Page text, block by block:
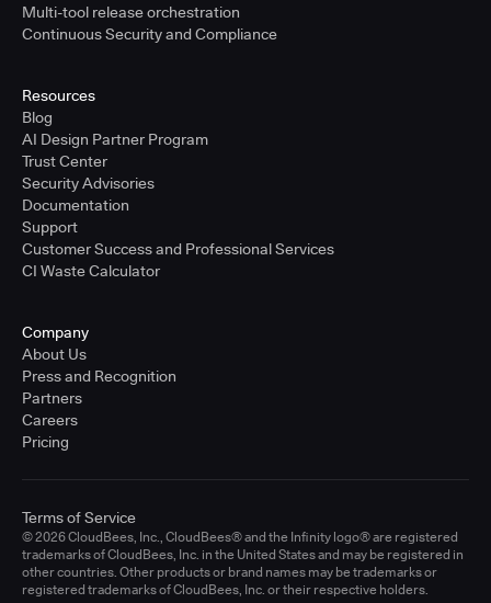
Multi-tool release orchestration
Continuous Security and Compliance
Resources
Blog
AI Design Partner Program
Trust Center
Security Advisories
Documentation
Support
Customer Success and Professional Services
CI Waste Calculator
Company
About Us
Press and Recognition
Partners
Careers
Pricing
© 2026 CloudBees, Inc., CloudBees® and the Infinity logo® are registered
trademarks of CloudBees, Inc. in the United States and may be registered in
other countries. Other products or brand names may be trademarks or
registered trademarks of CloudBees, Inc. or their respective holders.
Terms of Service